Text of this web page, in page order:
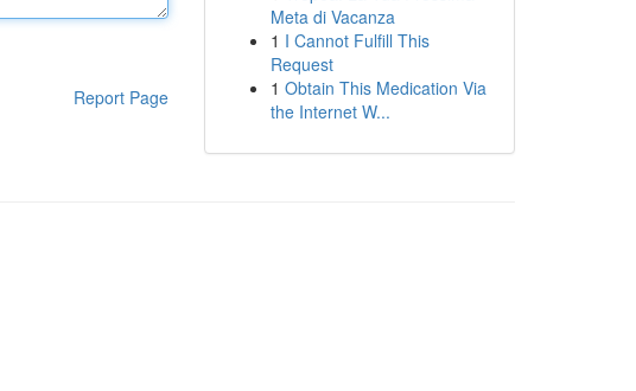
Report Page
Meta di Vacanza
1 I Cannot Fulfill This
Request
1 Obtain This Medication Via
the Internet W...